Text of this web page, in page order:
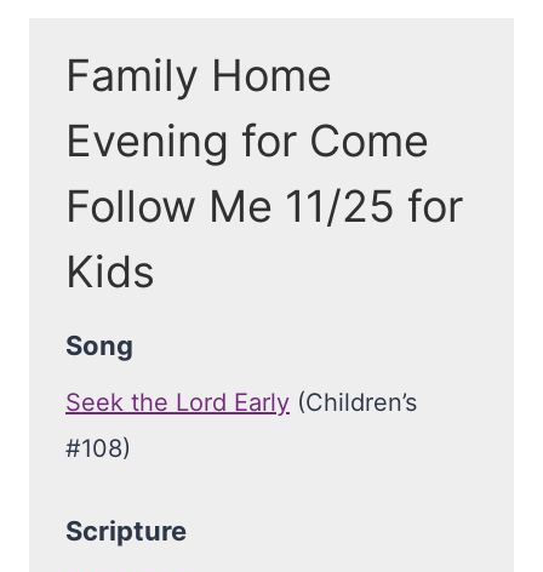
Family Home
Evening for Come
Follow Me 11/25 for
Kids
Song
Seek the Lord Early (Children’s
#108)
Scripture